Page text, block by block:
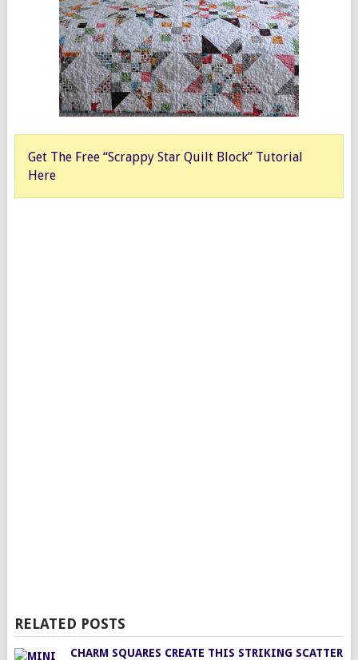
Get The Free “Scrappy Star Quilt Block” Tutorial
Here
RELATED POSTS
CHARM SQUARES CREATE THIS STRIKING SCATTER